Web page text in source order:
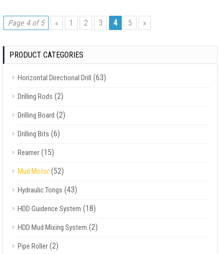
Page 4 of 5 « 1 2 3 4 5 »
PRODUCT CATEGORIES
Horizontal Directional Drill (63)
Drilling Rods (2)
Drilling Board (2)
Drilling Bits (6)
Reamer (15)
Mud Motor (52)
Hydraulic Tongs (43)
HDD Guidence System (18)
HDD Mud Mixing System (2)
Pipe Roller (2)